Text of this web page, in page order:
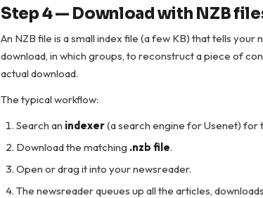
Step 4 — Download with NZB
An NZB file is a small index file (a few KB) that tells
download, in which groups, to reconstruct a piece of
actual download.
The typical workflow:
Search an indexer(a search engine for Usenet) for
Download the matching .nzb file.
Open or drag it into your newsreader.
The newsreader queues up all the articles,